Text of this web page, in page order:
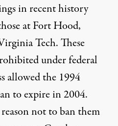
in recent history
at Fort Hood,
Tech. These
under federal
allowed the 1994
to expire in 2004.
not to ban them